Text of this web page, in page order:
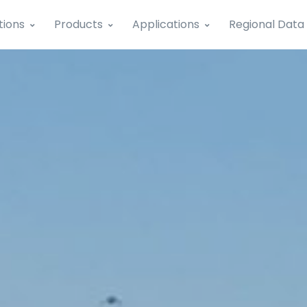
Products Applications Regional Data